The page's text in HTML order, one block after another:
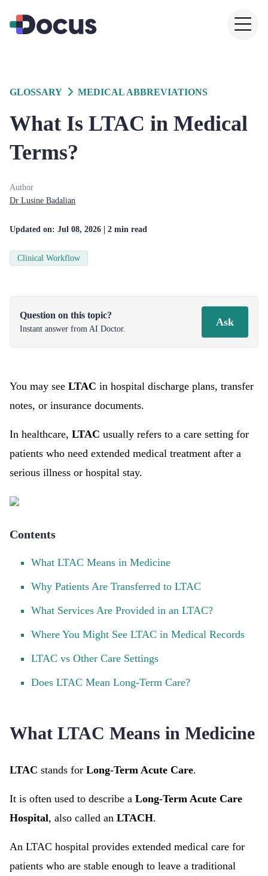
GLOSSARY MEDICAL ABBREVIATIONS
What Is LTAC in Medical
Terms?
Author
Dr Lusine Badalian
Updated on: Jul 08, 2026 | 2 min read
Clinical Workflow
Question on this topic?
Instant answer from AI Doctor.
Ask
You may see LTAC in hospital discharge plans, transfer
notes, or insurance documents.
In healthcare, LTAC usually refers to a care setting for
patients who need extended medical treatment after a
serious illness or hospital stay.
Contents
What LTAC Means in Medicine
Why Patients Are Transferred to LTAC
What Services Are Provided in an LTAC?
Where You Might See LTAC in Medical Records
LTAC vs Other Care Settings
Does LTAC Mean Long-Term Care?
What LTAC Means in Medicine
LTAC stands for Long-Term Acute Care.
It is often used to describe a Long-Term Acute Care
Hospital, also called an LTACH.
An LTAC hospital provides extended medical care for
patients who are stable enough to leave a traditional